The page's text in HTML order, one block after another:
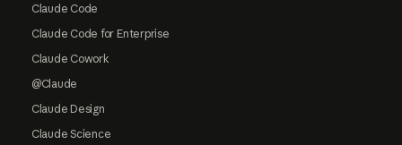
Claude Code
Claude Code for Enterprise
Claude Cowork
@Claude
Claude Design
Claude Science